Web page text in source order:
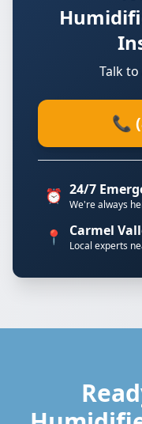
Talk
📞
⏰ 24/7
We're always
📍 Carmel
Local experts